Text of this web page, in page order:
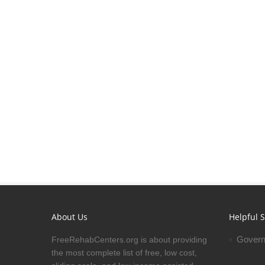
About Us
FreeRehabCenters.org is about providing
the most complete list of free, low cost,
Helpful